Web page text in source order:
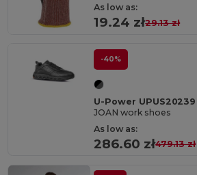
As low as:
19.24 zł29.13 zł
-40%
U-Power UPUS20239
JOAN work shoes
As low as:
286.60 zł479.13 zł